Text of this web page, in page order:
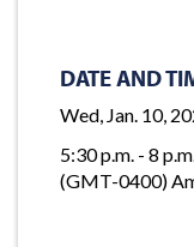
DATE AND
Wed, Jan. 10,
5:30 p.m. - 8 p.m.
(GMT-0400)